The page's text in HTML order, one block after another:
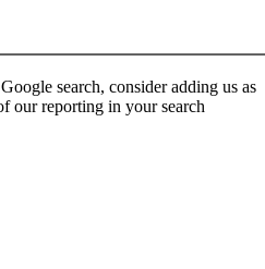
search, consider adding us as
our reporting in your search